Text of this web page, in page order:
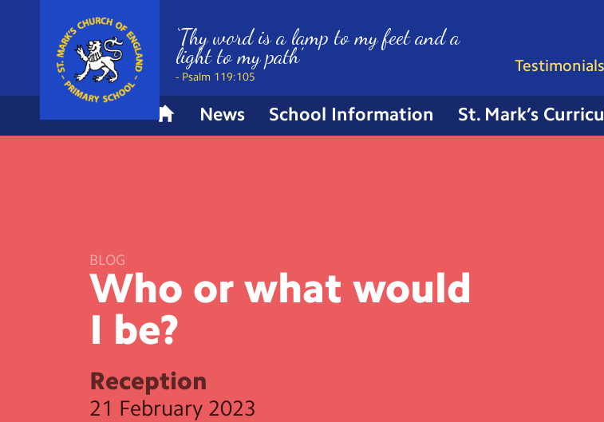
H
News School Information St. Mark’s
Testimonials
‘Thy word is a lamp to my feet and a
light to my path’
- Psalm 119:105
BLOG
Who or what would
I be?
Reception
21 February 2023